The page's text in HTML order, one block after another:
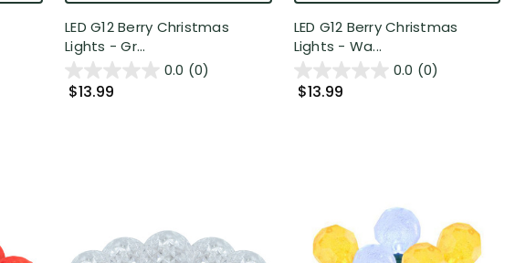
LED G12 Berry Christmas
Lights - Gr...
0.0 (0)
$13.99
LED G12 Berry Christmas
Lights - Wa...
0.0 (0)
$13.99